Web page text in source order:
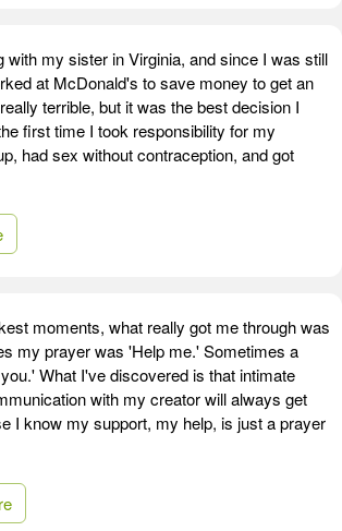
with my sister in Virginia, and since I was still
at McDonald's to save money to get an
terrible, but it was the best decision I
first time I took responsibility for my
had sex without contraception, and got
moments, what really got me through was
my prayer was 'Help me.' Sometimes a
What I've discovered is that intimate
with my creator will always get
I know my support, my help, is just a prayer